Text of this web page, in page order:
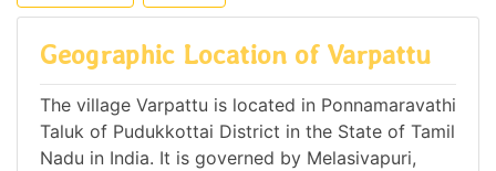
Geographic Location of Varpattu
The village Varpattu is located in Ponnamaravathi
Taluk of Pudukkottai District in the State of Tamil
Nadu in India. It is governed by Melasivapuri,